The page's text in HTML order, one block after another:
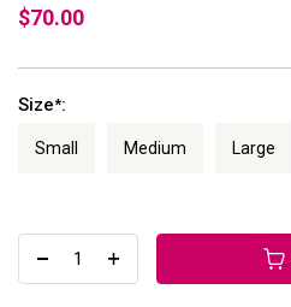
$70.00
Size*:
Small Medium Large